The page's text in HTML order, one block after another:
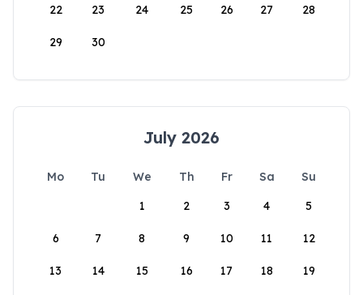
22 23 24 25 26 27 28
29 30
July 2026
Mo Tu We Th Fr Sa
Su
1
2 3 4 5
6 7 8 9 10 11 12
13 14 15 16 17 18 19